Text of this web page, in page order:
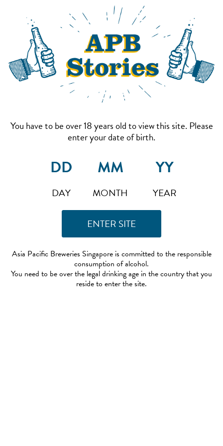
You have to be over 18 years old to view this site. Please
enter your date of birth.
DAY MONTH YEAR
Asia Pacific Breweries Singapore is committed to the responsible
consumption of alcohol.
You need to be over the legal drinking age in the country that you
reside to enter the site.